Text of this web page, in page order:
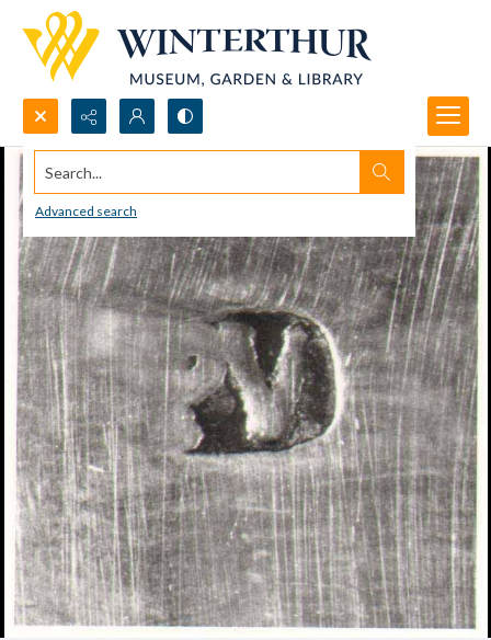
Search...
Advanced search